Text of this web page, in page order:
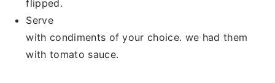
flipped.
Serve
with condiments of your choice. we had them
with tomato sauce.